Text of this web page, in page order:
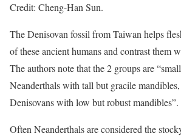
Credit: Cheng-Han Sun.
The Denisovan fossil from Taiwan helps
of these ancient humans and contrast them
The authors note that the 2 groups are
Neanderthals with tall but gracile
Denisovans with low but robust mandibles”.
Often Neanderthals are considered the